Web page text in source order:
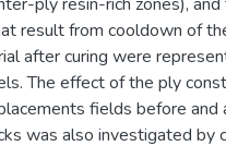
result from cooldown of
after curing were
The effect of the ply
fields before and
was also investigated by